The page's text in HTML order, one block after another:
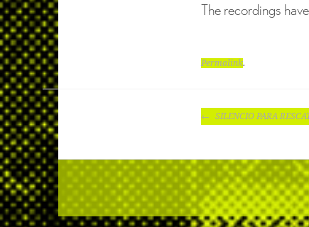
The recordings
Permalink.
POST
SILENCIO PARA